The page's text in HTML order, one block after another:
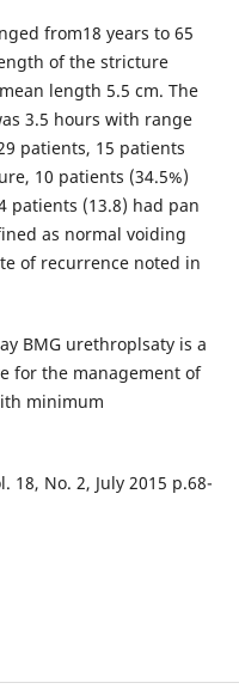
from18 years to 65
of the stricture
length 5.5 cm. The
3.5 hours with range
patients, 15 patients
10 patients (34.5%)
patients (13.8) had pan
as normal voiding
of recurrence noted in
BMG urethroplsaty is a
for the management of
minimum
18, No. 2, July 2015 p.68-